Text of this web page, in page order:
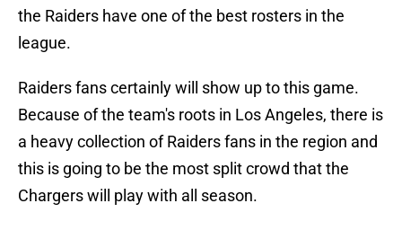
the Raiders have one of the best rosters in the
league.
Raiders fans certainly will show up to this game.
Because of the team's roots in Los Angeles, there is
a heavy collection of Raiders fans in the region and
this is going to be the most split crowd that the
Chargers will play with all season.